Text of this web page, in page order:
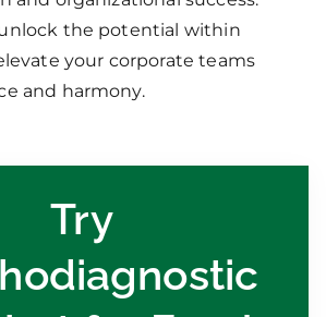
the potential within
your corporate teams
and harmony.
Try